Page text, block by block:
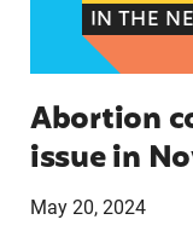
IN THE
Abortion
issue in
May 20, 2024